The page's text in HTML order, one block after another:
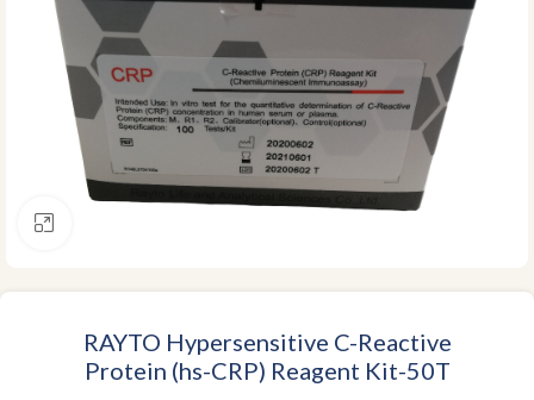
RAYTO Hypersensitive C-Reactive
Protein (hs-CRP) Reagent Kit-50T